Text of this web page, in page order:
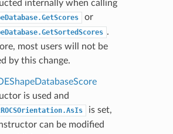
internally when calling
or
.
most users will not be
by this change.
is used and
is set,
can be modified